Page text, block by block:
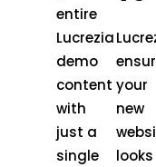
entire
Lucrezia
demo
content
with
just a
single
your
new
looks